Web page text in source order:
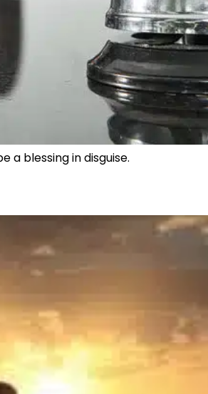
a blessing in disguise.